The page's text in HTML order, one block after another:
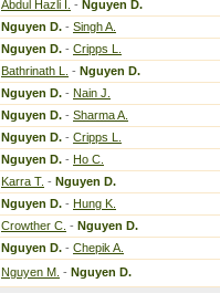
Abdul Hazli I. - Nguyen D.
Nguyen D. - Singh A.
Nguyen D. - Cripps L.
Bathrinath L. - Nguyen D.
Nguyen D. - Nain J.
Nguyen D. - Sharma A.
Nguyen D. - Cripps L.
Nguyen D. - Ho C.
Karra T. - Nguyen D.
Nguyen D. - Hung K.
Crowther C. - Nguyen D.
Nguyen D. - Chepik A.
Nguyen M. - Nguyen D.